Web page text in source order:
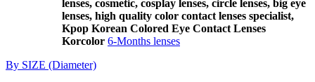
lenses, cosmetic, cosplay lenses, circle lenses, big eye
lenses, high quality color contact lenses specialist,
Kpop Korean Colored Eye Contact Lenses
Korcolor 6-Months lenses
By SIZE (Diameter)